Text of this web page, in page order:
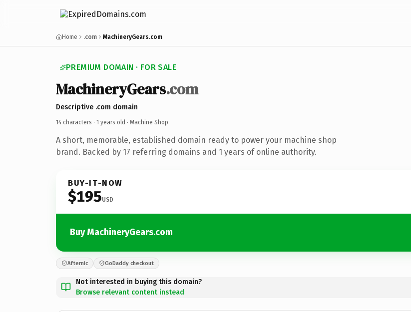
Home .com MachineryGears.com
PREMIUM DOMAIN · FOR SALE
MachineryGears.com
Descriptive .com domain
14 characters · 1 years old · Machine Shop
A short, memorable, established domain ready to power your machine shop
brand. Backed by 17 referring domains and 1 years of online authority.
BUY-IT-NOW
$195USD
Buy MachineryGears.com
Afternic GoDaddy checkout
Not interested in buying this domain?
Browse relevant content instead